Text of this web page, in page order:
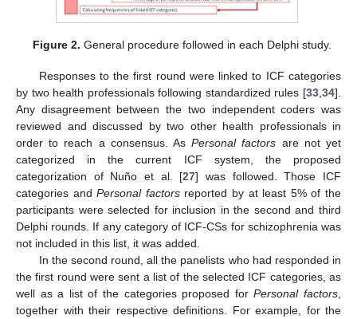
Figure 2. General procedure followed in each Delphi study.
Responses to the first round were linked to ICF categories
by two health professionals following standardized rules [33 34].
Any disagreement between the two independent coders was
reviewed and discussed by two other health professionals in
order to reach a consensus. AsPersonal factors are not yet
categorized in the current ICF system, the proposed
categorization of Nuño et al. [27] was followed. Those ICF
categories andPersonal factorsreported by at least 5% of the
participants were selected for inclusion in the second and third
Delphi rounds. If any category of ICF-CSs for schizophrenia was
not included in this list, it was added.
In the second round, all the panelists who had responded in
the first round were sent a list of the selected ICF categories, as
well as a list of the categories proposed forPersonal factors
together with their respective definitions. For example, for the